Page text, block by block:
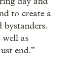
to create a
bystanders.
well as
end.”